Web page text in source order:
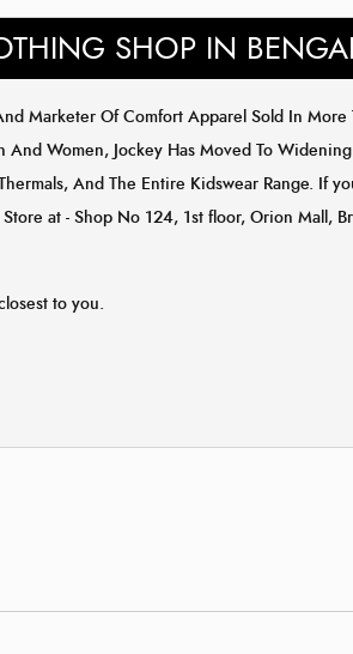
SHOP IN
Marketer Of Comfort Apparel Sold In
Women, Jockey Has Moved To
And The Entire Kidswear Range.
at - Shop No 124, 1st floor, Orion Mall,
to you.